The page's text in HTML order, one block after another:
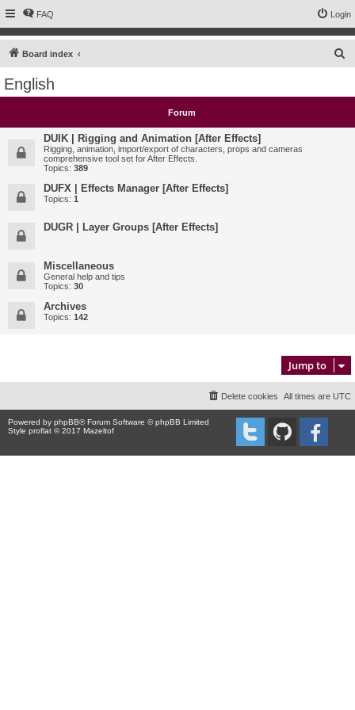
FAQ Login
Board index
c
English
Forum
DUIK | Rigging and Animation [After Effects]
Rigging, animation, import/export of characters, props and cameras
comprehensive tool set for After Effects.
Topics: 389
DUFX | Effects Manager [After Effects]
Topics: 1
DUGR | Layer Groups [After Effects]
Miscellaneous
General help and tips
Topics: 30
Archives
Topics: 142
Jump to
All times are UTC
Delete cookies
Powered by phpBB® Forum Software © phpBB Limited
Style proflat © 2017 Mazeltof